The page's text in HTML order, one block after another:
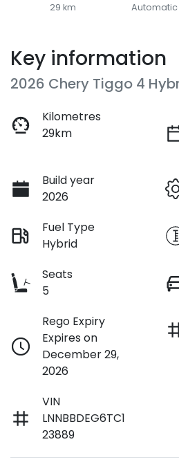
29 km Automatic
Key information
2026 Chery Tiggo 4
Kilometres
29km
Build year
2026
Fuel Type
Hybrid
Seats
5
Rego Expiry
Expires on
December 29,
2026
VIN
LNNBBDEG6TC1
23889